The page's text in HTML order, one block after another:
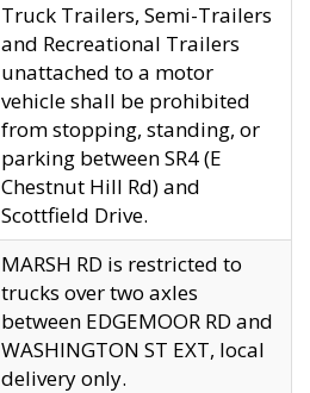
Truck Trailers, Semi-Trailers
and Recreational Trailers
unattached to a motor
vehicle shall be prohibited
from stopping, standing, or
parking between SR4 (E
Chestnut Hill Rd) and
Scottfield Drive.
MARSH RD is restricted to
trucks over two axles
between EDGEMOOR RD and
WASHINGTON ST EXT, local
delivery only.